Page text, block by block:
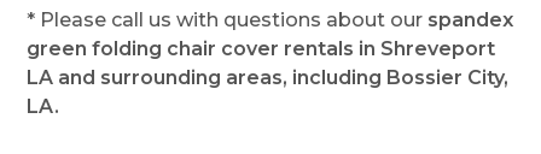
* Please call us with questions about our spandex
green folding chair cover rentals in Shreveport
LA and surrounding areas, including Bossier City,
LA.